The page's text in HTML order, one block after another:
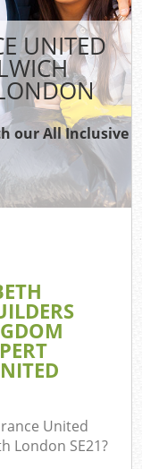
UNITED
our All Inclusive
United
London SE21?